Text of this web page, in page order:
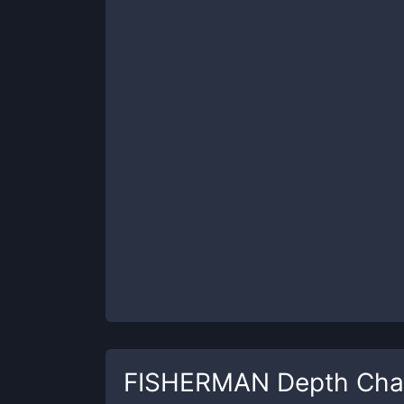
FISHERMAN Depth